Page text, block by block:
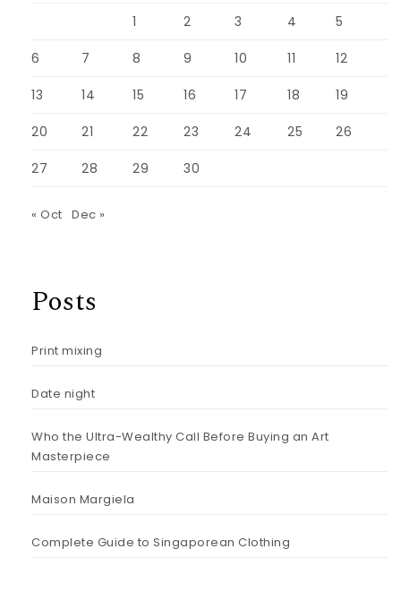
1
2 3 4 5
6 7 8 9 10 11 12
13 14 15 16 17 18 19
20 21 22 23 24 25 26
27 28 29 30
« Oct Dec »
Posts
Print mixing
Date night
Who the Ultra-Wealthy Call Before Buying an Art
Masterpiece
Maison Margiela
Complete Guide to Singaporean Clothing